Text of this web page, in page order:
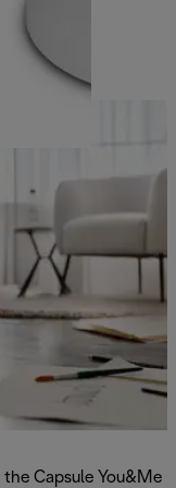
Capsule You&Me